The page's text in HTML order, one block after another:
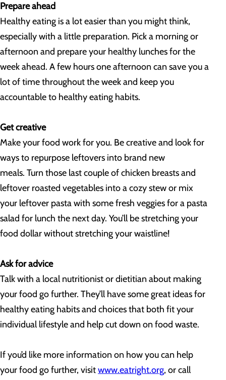
Prepare ahead
Healthy eating is a lot easier than you might think,
especially with a little preparation. Pick a morning or
afternoon and prepare your healthy lunches for the
week ahead. A few hours one afternoon can save you a
lot of time throughout the week and keep you
accountable to healthy eating habits.
Get creative
Make your food work for you. Be creative and look for
ways to repurpose leftovers into brand new
meals. Turn those last couple of chicken breasts and
leftover roasted vegetables into a cozy stew or mix
your leftover pasta with some fresh veggies for a pasta
salad for lunch the next day. You’ll be stretching your
food dollar without stretching your waistline!
Ask for advice
Talk with a local nutritionist or dietitian about making
your food go further. They’ll have some great ideas for
healthy eating habits and choices that both fit your
individual lifestyle and help cut down on food waste.
If you’d like more information on how you can help
your food go further, visitwww.eatright.org, or call